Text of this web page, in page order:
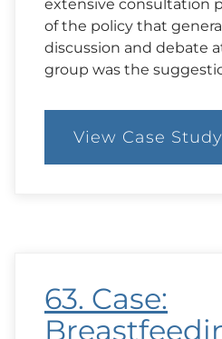
extensive consultation
of the policy that
discussion and debate
group was the
View Case Study
:
64.
63. Case: